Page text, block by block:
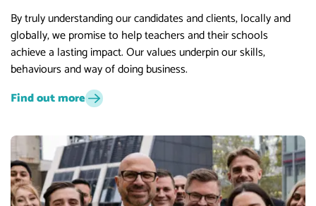
By truly understanding our candidates and clients, locally and
globally, we promise to help teachers and their schools
achieve a lasting impact. Our values underpin our skills,
behaviours and way of doing business.
Find out more